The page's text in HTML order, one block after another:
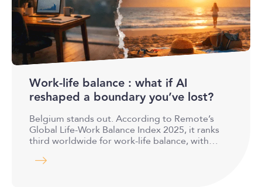
Work-life balance : what if AI
reshaped a boundary you’ve lost?
Belgium stands out. According to Remote’s
Global Life-Work Balance Index 2025, it ranks
third worldwide for work-life balance, with…